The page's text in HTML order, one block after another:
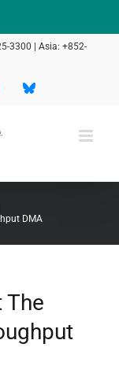
3300 | Asia: +852-
Bluesky
DMA
The